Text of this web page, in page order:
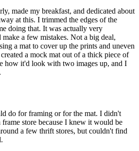
made my breakfast, and dedicated about
at this. I trimmed the edges of the
doing that. It was actually very
a few mistakes. Not a big deal,
a mat to cover up the prints and uneven
a mock mat out of a thick piece of
how it'd look with two images up, and I
do for framing or for the mat. I didn't
store because I knew it would be
a few thrift stores, but couldn't find